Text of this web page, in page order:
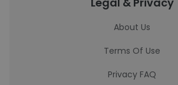
About Us
Terms Of Use
Privacy FAQ